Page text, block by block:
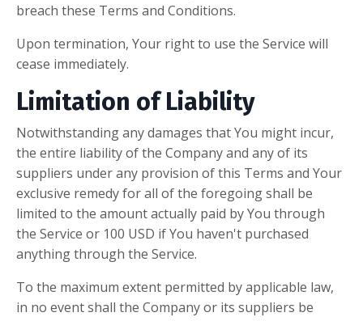
breach these Terms and Conditions.
Upon termination, Your right to use the Service will
cease immediately.
Limitation of Liability
Notwithstanding any damages that You might incur,
the entire liability of the Company and any of its
suppliers under any provision of this Terms and Your
exclusive remedy for all of the foregoing shall be
limited to the amount actually paid by You through
the Service or 100 USD if You haven't purchased
anything through the Service.
To the maximum extent permitted by applicable law,
in no event shall the Company or its suppliers be